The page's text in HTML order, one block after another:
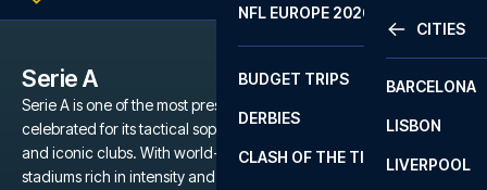
2
CITIES
BARCELONA
LISBON
LIVERPOOL
NFL EUROPE 2026
BUDGET TRIPS
DERBIES
CLASH OF THE TITANS
Serie A
Serie A is one of the most prestigious football leagues in the world,
celebrated for its tactical sophistication, passionate supporters,
and iconic clubs. With world-class stars, historic rivalries, and
stadiums rich in intensity and tradition, Serie A is a dream